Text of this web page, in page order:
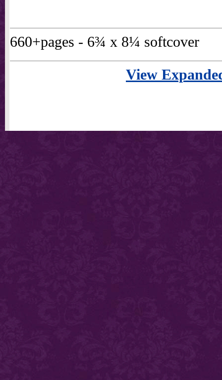
660+pages - 6¾ x 8¼ softcover
View